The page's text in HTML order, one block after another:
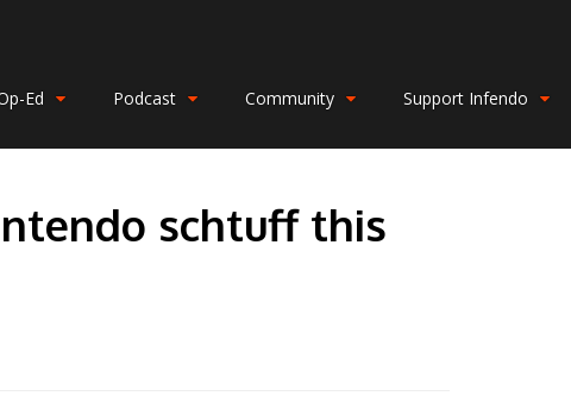
Ed Podcast Community Support Infendo
schtuff this